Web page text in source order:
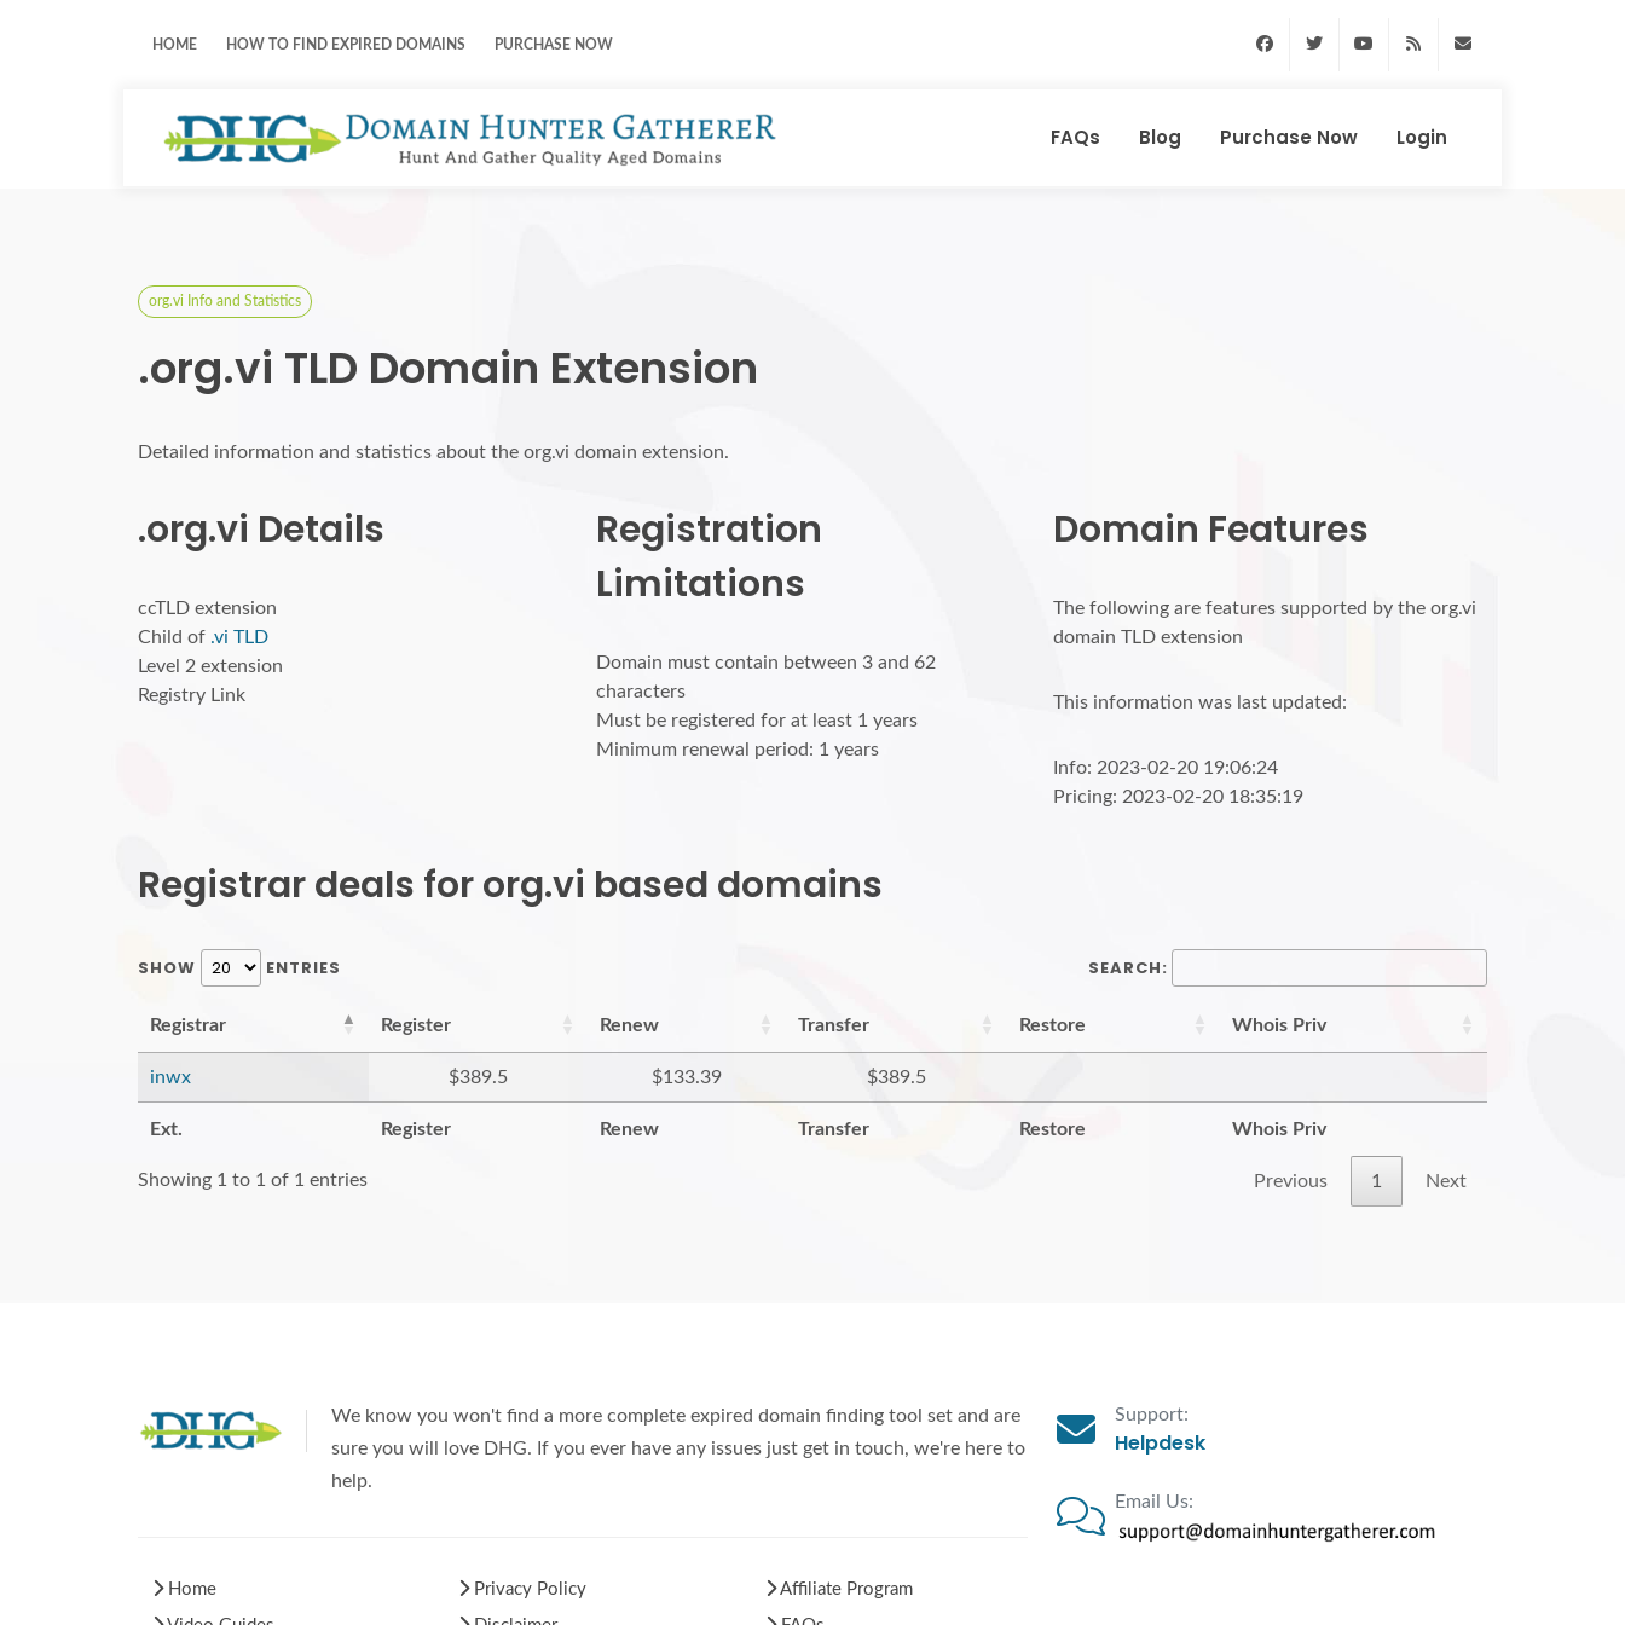
HOME HOW TO FIND EXPIRED DOMAINS PURCHASE NOW FacebookTwitter Youtube RSS Feed
FAQs Blog Purchase Now Login
org.vi Info and Statistics
.org.vi TLD Domain Extension
Detailed information and statistics about the org.vi domain extension.
.org.vi Details
ccTLD extension
Child of .vi TLD
Level 2 extension
Registry Link
Registration
Limitations
Domain must contain between 3 and 62
characters
Must be registered for at least 1 years
Minimum renewal period: 1 years
Domain Features
The following are features supported by the org.vi
domain TLD extension
This information was last updated:
Info: 2023-02-20 19:06:24
Pricing: 2023-02-20 18:35:19
Registrar deals for org.vi based domains
SHOW ENTRIES SEARCH:
Registrar Register Renew Transfer Restore Whois Priv
inwx $389.5 $133.39 $389.5
Ext. Register Renew Transfer Restore Whois Priv
Showing 1 to 1 of 1 entries Previous 1 Next
We know you won't find a more complete expired domain finding tool set and are
sure you will love DHG. If you ever have any issues just get in touch, we're here to
help.
Home
Privacy Policy
Affiliate Program
Support:
Helpdesk
Email Us: